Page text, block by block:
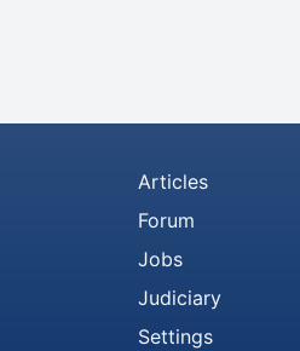
Articles
Forum
Jobs
Judiciary
Settings